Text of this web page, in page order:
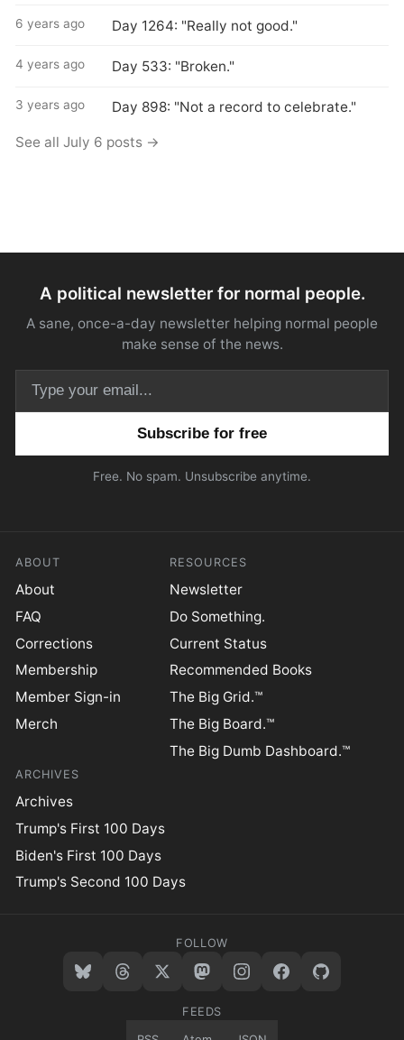
6 years ago Day 1264: "Really not good."
4 years ago Day 533: "Broken."
3 years ago Day 898: "Not a record to celebrate."
See all July 6 posts →
A political newsletter for normal people.
A sane, once-a-day newsletter helping normal people
make sense of the news.
Free. No spam. Unsubscribe anytime.
ABOUT
About
FAQ
Corrections
Membership
Member Sign-in
Merch
RESOURCES
Newsletter
Do Something.
Current Status
Recommended Books
The Big Grid.™
The Big Board.™
The Big Dumb Dashboard.™
ARCHIVES
Archives
Trump's First 100 Days
Biden's First 100 Days
Trump's Second 100 Days
FOLLOW
FEEDS